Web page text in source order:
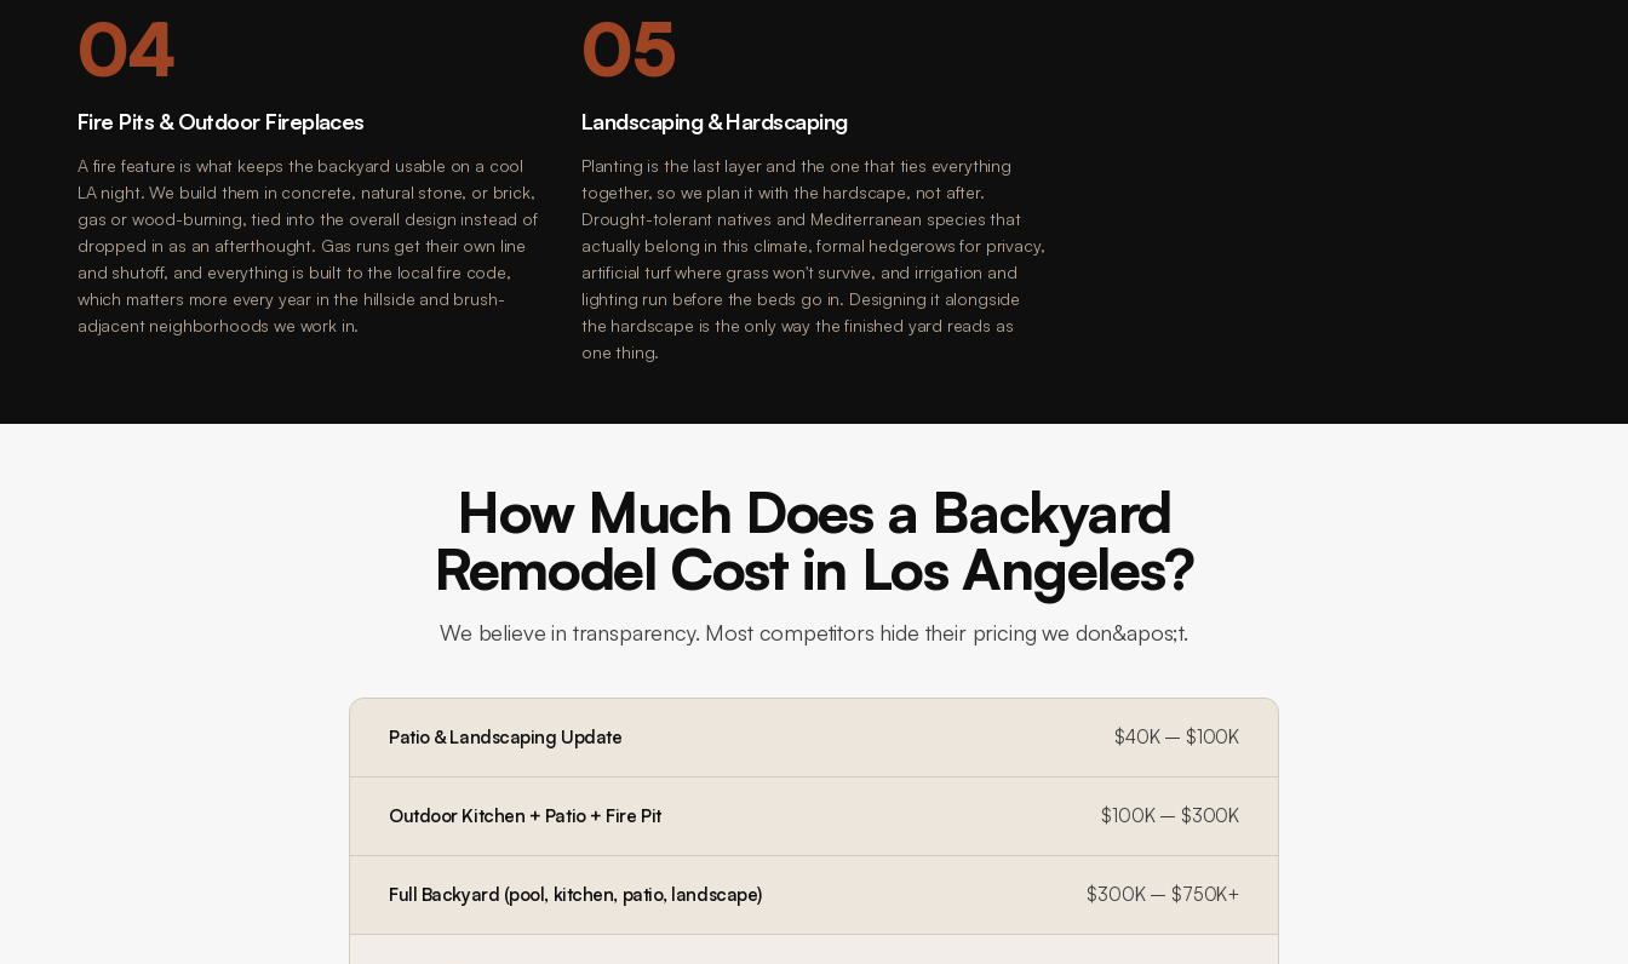
04
Fire Pits & Outdoor Fireplaces
A fire feature is what keeps the backyard usable on a cool
LA night. We build them in concrete, natural stone, or brick,
gas or wood-burning, tied into the overall design instead of
dropped in as an afterthought. Gas runs get their own line
and shutoff, and everything is built to the local fire code,
which matters more every year in the hillside and brush-
adjacent neighborhoods we work in.
05
Landscaping & Hardscaping
Planting is the last layer and the one that ties everything
together, so we plan it with the hardscape, not after.
Drought-tolerant natives and Mediterranean species that
actually belong in this climate, formal hedgerows for privacy,
artificial turf where grass won't survive, and irrigation and
lighting run before the beds go in. Designing it alongside
the hardscape is the only way the finished yard reads as
one thing.
How Much Does a Backyard
Remodel Cost in Los Angeles?
We believe in transparency. Most competitors hide their pricing we don&apos;t.
Patio & Landscaping Update $40K – $100K
Outdoor Kitchen + Patio + Fire Pit $100K – $300K
Full Backyard (pool, kitchen, patio, landscape) $300K – $750K+